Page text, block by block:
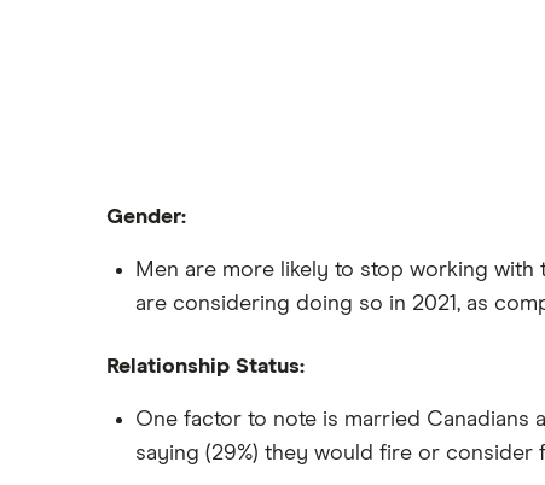
Gender:
Men are more likely to stop working
are considering doing so in 2021, as
Relationship Status:
One factor to note is married Canadians
saying (29%) they would fire or consider